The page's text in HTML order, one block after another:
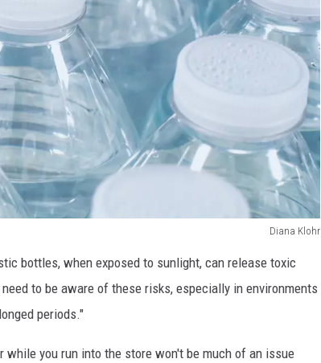
Diana Klohr
bottles, when exposed to sunlight, can release toxic
to be aware of these risks, especially in environments
periods."
you run into the store won't be much of an issue